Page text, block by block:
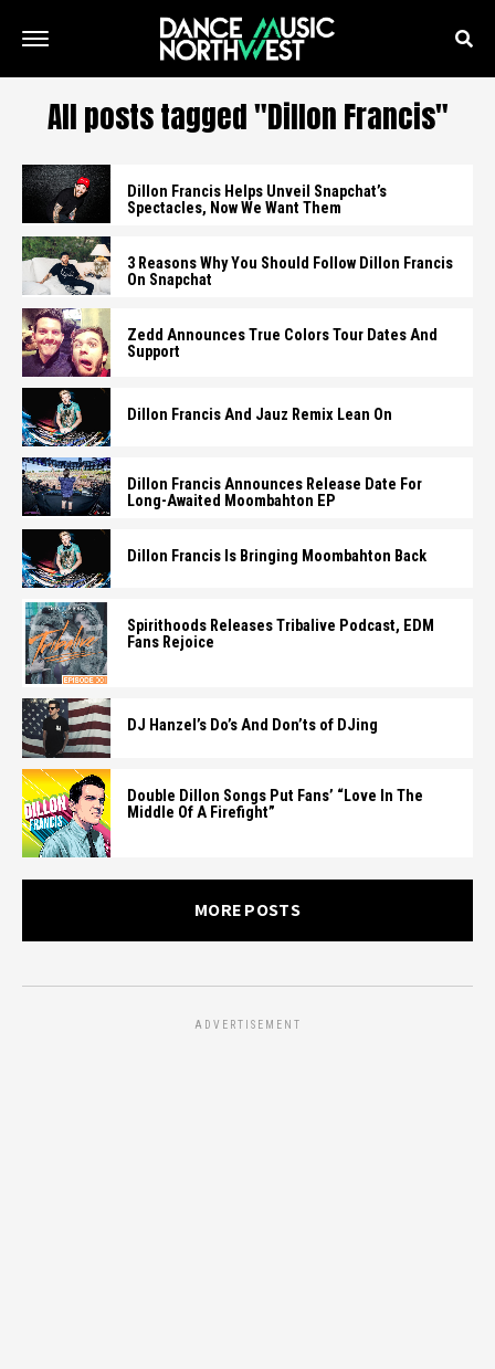
All posts tagged "Dillon Francis"
Dillon Francis Helps Unveil Snapchat’s
Spectacles, Now We Want Them
3 Reasons Why You Should Follow Dillon Francis
On Snapchat
Zedd Announces True Colors Tour Dates And
Support
Dillon Francis And Jauz Remix Lean On
Dillon Francis Announces Release Date For
Long-Awaited Moombahton EP
Dillon Francis Is Bringing Moombahton Back
Spirithoods Releases Tribalive Podcast, EDM
Fans Rejoice
DJ Hanzel’s Do’s And Don’ts of DJing
Double Dillon Songs Put Fans’ “Love In The
Middle Of A Firefight”
MORE POSTS
ADVERTISEMENT